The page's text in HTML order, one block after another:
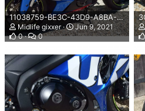
11038759-BE3C-43D9-A8BA-DA95697AB3C3.png
Midlife gixxer
Jun 9, 2021
0
0